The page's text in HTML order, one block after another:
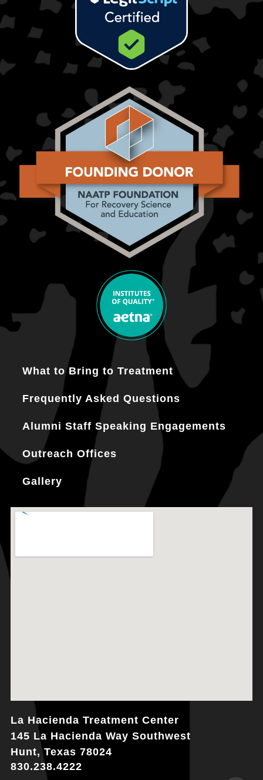
What to Bring to Treatment
Frequently Asked Questions
Alumni Staff Speaking Engagements
Outreach Offices
Gallery
La Hacienda Treatment Center
145 La Hacienda Way Southwest
Hunt, Texas 78024
830.238.4222